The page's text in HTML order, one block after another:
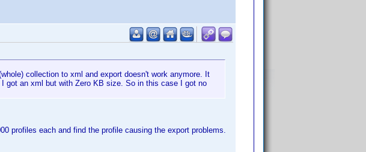
collection to xml and export doesn't work anymore. It
got an xml but with Zero KB size. So in this case I got no
profiles each and find the profile causing the export problems.